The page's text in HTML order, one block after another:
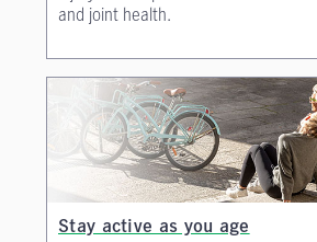
and joint health.
Stay active as you age